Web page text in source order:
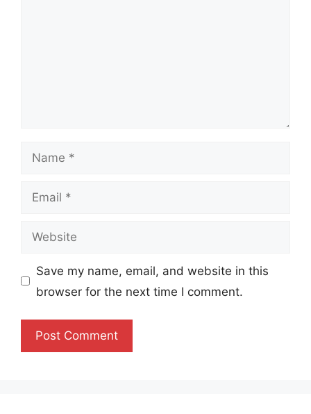
Name
Email
Website
Save my name, email, and website in this
browser for the next time I comment.